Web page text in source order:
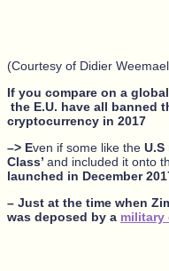
(Courtesy of Didier
If you compare on a
the E.U. have all banned
cryptocurrency in 2017
–> Even if some like the U.S
Class’ and included it onto
launched in December
– Just at the time when
was deposed by a military